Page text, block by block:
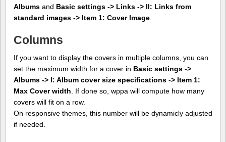
Albums and Basic settings -> Links -> II: Links from
standard images -> Item 1: Cover Image
Columns
If you want to display the covers in multiple columns, you can
set the maximum width for a cover in Basic settings ->
Albums -> I: Album cover size specifications -> Item 1:
Max Cover width. If done so, wppa will compute how many
covers will fit on a row.
On responsive themes, this number will be dynamicly adjusted
if needed.